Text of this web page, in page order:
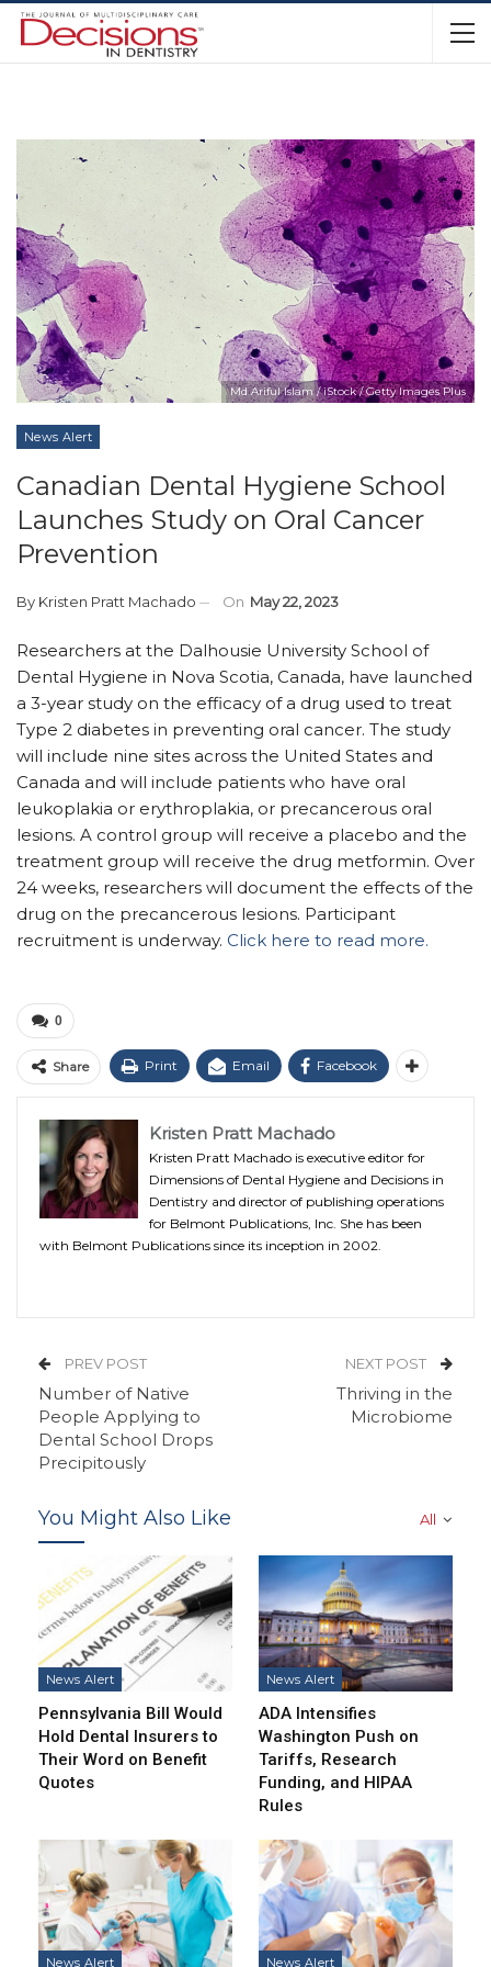
Md Ariful Islam / iStock / Getty Images Plus
News Alert
Canadian Dental Hygiene School
Launches Study on Oral Cancer
Prevention
By Kristen Pratt Machado On May 22, 2023
Researchers at the Dalhousie University School of
Dental Hygiene in Nova Scotia, Canada, have launched
a 3-year study on the efficacy of a drug used to treat
Type 2 diabetes in preventing oral cancer. The study
will include nine sites across the United States and
Canada and will include patients who have oral
leukoplakia or erythroplakia, or precancerous oral
lesions. A control group will receive a placebo and the
treatment group will receive the drug metformin. Over
24 weeks, researchers will document the effects of the
drug on the precancerous lesions. Participant
recruitment is underway. Click here to read more.
0
Share Print Email Facebook
Kristen Pratt Machado
Kristen Pratt Machado is executive editor for
Dimensions of Dental Hygiene and Decisions in
Dentistry and director of publishing operations
for Belmont Publications, Inc. She has been
with Belmont Publications since its inception in 2002.
PREV POST
Number of Native
People Applying to
Dental School Drops
Precipitously
NEXT POST
Thriving in the
Microbiome
All
You Might Also Like
News Alert
Pennsylvania Bill Would
Hold Dental Insurers to
Their Word on Benefit
Quotes
News Alert
ADA Intensifies
Washington Push on
Tariffs, Research
Funding, and HIPAA
Rules
News Alert News Alert